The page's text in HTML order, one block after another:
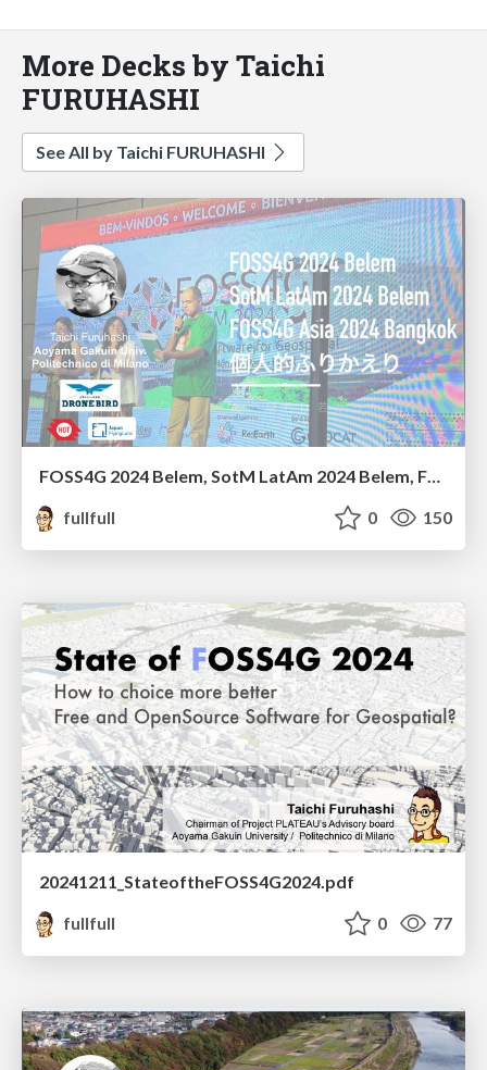
More Decks by Taichi
FURUHASHI
See All by Taichi FURUHASHI
FOSS4G 2024 Belem, SotM LatAm 2024 Belem, FOSS4G Asia 2024 Bangkok 個人的ふりかえり
fullfull
0 150
20241211_StateoftheFOSS4G2024.pdf
fullfull
0 77